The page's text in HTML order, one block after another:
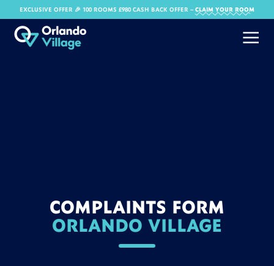
EXCLUSIVE OFFER 🎉 100 ROOMS £980 CASH BACK OFFER​ – CLAIM YOUR ROOM
COMPLAINTS FORM
ORLANDO VILLAGE